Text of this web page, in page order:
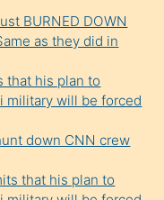
BURNED DOWN
as they did in
that his plan to
military will be forced
down CNN crew
that his plan to